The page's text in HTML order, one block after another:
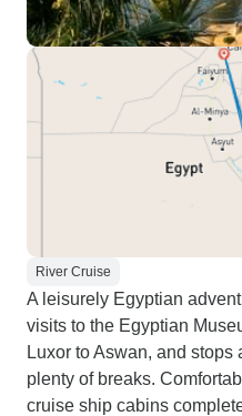
River Cruise
A leisurely Egyptian
visits to the Egyptian
Luxor to Aswan, and stops
plenty of breaks.
cruise ship cabins